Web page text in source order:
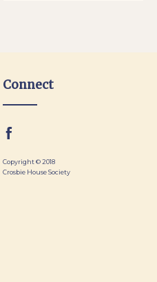
Connect
Copyright © 2018
Crosbie House Society